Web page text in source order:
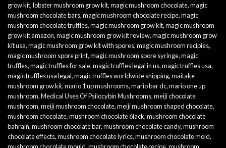
grow kit,lobster mushroom grow kit,magic mushroom chocolate,magic
mushroom chocolate bars,magic mushroom chocolate recipe,magic
mushroom chocolate truffles,magic mushroom grow kit,magic mushroom
grow kit amazon,magic mushroom grow kit review,magic mushroom grow
kit usa,magic mushroom grow kit with spores,magic mushroom recipies,
magic mushroom spore print,magic mushroom spore syringe,magic
truffles,magic truffles for sale,magic truffles legal in us,magic truffles usa,
magic truffles usa legal,magic truffles worldwide shipping,maitake
mushroom grow kit,mario 1 up mushrooms,mario bar dc,mario one up
mushroom,Medical Uses Of Psilocybin Mushrooms,meiji chocolate
mushroom,meiji mushroom chocolate,meiji mushroom shaped chocolate,
mushroom chocolate,mushroom chocolate 6lack,mushroom chocolate
bahrain,mushroom chocolate bar,mushroom chocolate candy,mushroom
chocolate effects,mushroom chocolate lyrics,mushroom chocolate mold,